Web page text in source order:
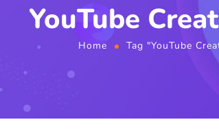
YouTube
Home Tag "YouTube